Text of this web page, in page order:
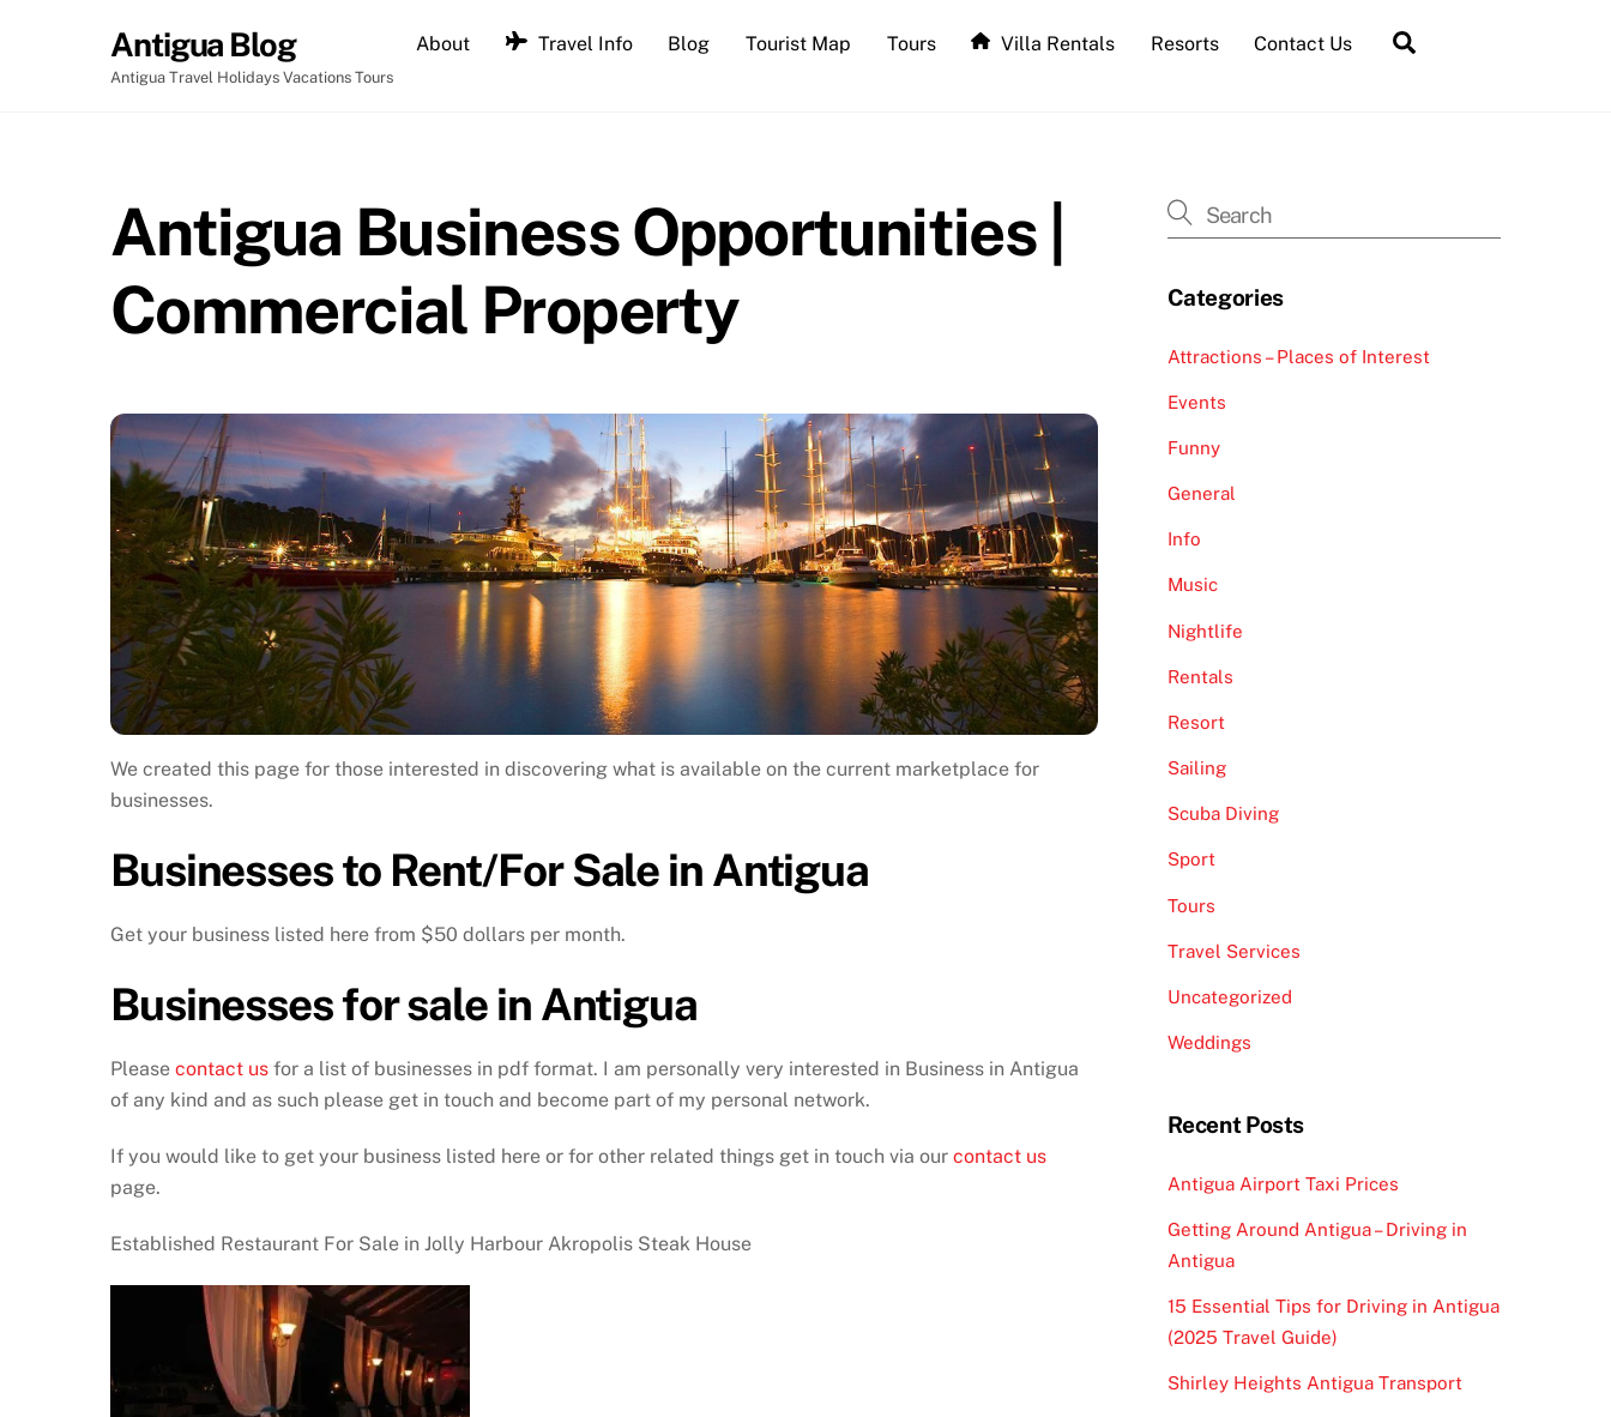
Antigua Blog
Antigua Travel Holidays Vacations Tours
About Travel Info Blog Tourist Map Tours Villa Rentals Resorts Contact Us
Antigua Business Opportunities |
Commercial Property
We created this page for those interested in discovering what is available on the current marketplace for
businesses.
Businesses to Rent/For Sale in Antigua
Get your business listed here from $50 dollars per month.
Businesses for sale in Antigua
Please contact us for a list of businesses in pdf format. I am personally very interested in Business in Antigua
of any kind and as such please get in touch and become part of my personal network.
If you would like to get your business listed here or for other related things get in touch via our contact us
page.
Established Restaurant For Sale in Jolly Harbour Akropolis Steak House
Categories
Attractions – Places of Interest
Events
Funny
General
Info
Music
Nightlife
Rentals
Resort
Sailing
Scuba Diving
Sport
Tours
Travel Services
Uncategorized
Weddings
Recent Posts
Antigua Airport Taxi Prices
Getting Around Antigua – Driving in
Antigua
15 Essential Tips for Driving in Antigua
(2025 Travel Guide)
Shirley Heights Antigua Transport